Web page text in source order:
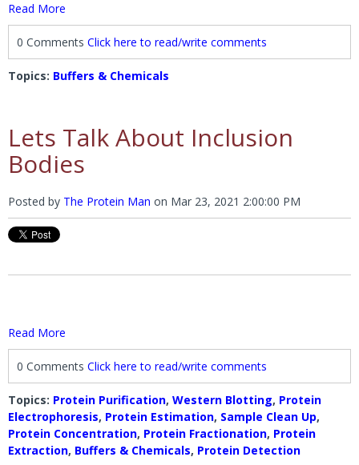
Read More
0 Comments Click here to read/write comments
Topics: Buffers & Chemicals
Lets Talk About Inclusion
Bodies
Posted by The Protein Man on Mar 23, 2021 2:00:00 PM
Read More
0 Comments Click here to read/write comments
Topics: Protein Purification, Western Blotting, Protein
Electrophoresis, Protein Estimation, Sample Clean Up,
Protein Concentration, Protein Fractionation, Protein
Extraction, Buffers & Chemicals, Protein Detection